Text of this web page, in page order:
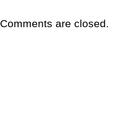
Comments are closed.